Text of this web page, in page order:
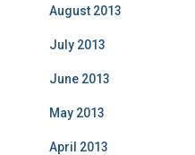
August 2013
July 2013
June 2013
May 2013
April 2013